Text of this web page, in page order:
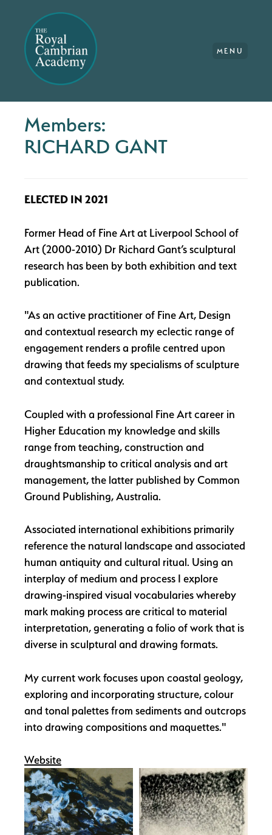
MENU
Members:
RICHARD GANT
ELECTED IN 2021
Former Head of Fine Art at Liverpool School of
Art (2000-2010) Dr Richard Gant’s sculptural
research has been by both exhibition and text
publication.
"As an active practitioner of Fine Art, Design
and contextual research my eclectic range of
engagement renders a profile centred upon
drawing that feeds my specialisms of sculpture
and contextual study.
Coupled with a professional Fine Art career in
Higher Education my knowledge and skills
range from teaching, construction and
draughtsmanship to critical analysis and art
management, the latter published by Common
Ground Publishing, Australia.
Associated international exhibitions primarily
reference the natural landscape and associated
human antiquity and cultural ritual. Using an
interplay of medium and process I explore
drawing-inspired visual vocabularies whereby
mark making process are critical to material
interpretation, generating a folio of work that is
diverse in sculptural and drawing formats.
My current work focuses upon coastal geology,
exploring and incorporating structure, colour
and tonal palettes from sediments and outcrops
into drawing compositions and maquettes."
Website